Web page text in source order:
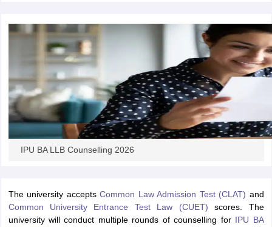
IPU BA LLB Counselling 2026
The university accepts Common Law Admission Test (CLAT) and
Common University Entrance Test Law (CUET) scores . The
university will conduct multiple rounds of counselling for IPU BA